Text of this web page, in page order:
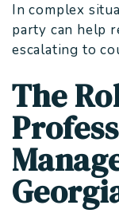
In complex
party can help
escalating to
The